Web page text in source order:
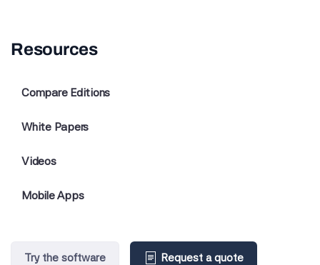
Resources
Compare Editions
White Papers
Videos
Mobile Apps
Try the software Request a quote